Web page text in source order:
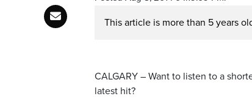
This article is more than 5 years
CALGARY – Want to listen to a
latest hit?